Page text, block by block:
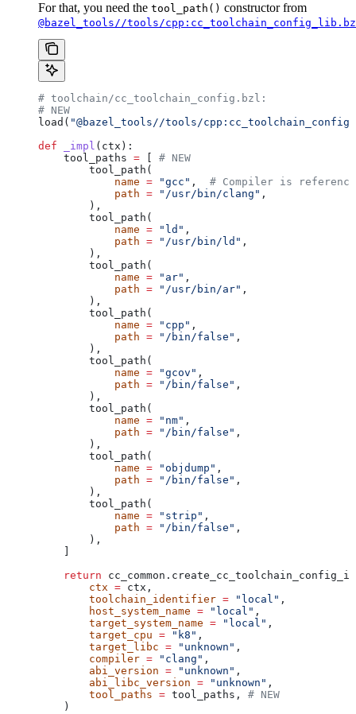
For that, you need the tool_path() constructor from
@bazel_tools//tools/
# toolchain/cc_toolchain_config.bzl:
# NEW
load( "@bazel_tools//tools/
def _impl ( ctx ):
    tool_paths
=
# NEW
        tool_path(
            name
= "gcc" , # Compiler is
            path
= "/usr/bin/clang" ,
        ),
        tool_path(
            name
= "ld" ,
            path
= "/usr/bin/ld" ,
        ),
        tool_path(
            name
= "ar" ,
            path
= "/usr/bin/ar" ,
        ),
        tool_path(
            name
= "cpp" ,
            path
= "/bin/false" ,
        ),
        tool_path(
            name
= "gcov" ,
            path
= "/bin/false" ,
        ),
        tool_path(
            name
= "nm" ,
            path
= "/bin/false" ,
        ),
        tool_path(
            name
= "objdump" ,
            path
= "/bin/false" ,
        ),
        tool_path(
            name
= "strip" ,
            path
= "/bin/false" ,
        ),
    return
        ctx
= ctx,
        toolchain_identifier
= "local" ,
        host_system_name
= "local" ,
        target_system_name
= "local" ,
        target_cpu
= "k8" ,
        target_libc
= "unknown" ,
        compiler
= "clang" ,
        abi_version
= "unknown" ,
        abi_libc_version
= "unknown" ,
        tool_paths
= tool_paths, # NEW
    )